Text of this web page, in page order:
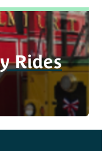
Rides